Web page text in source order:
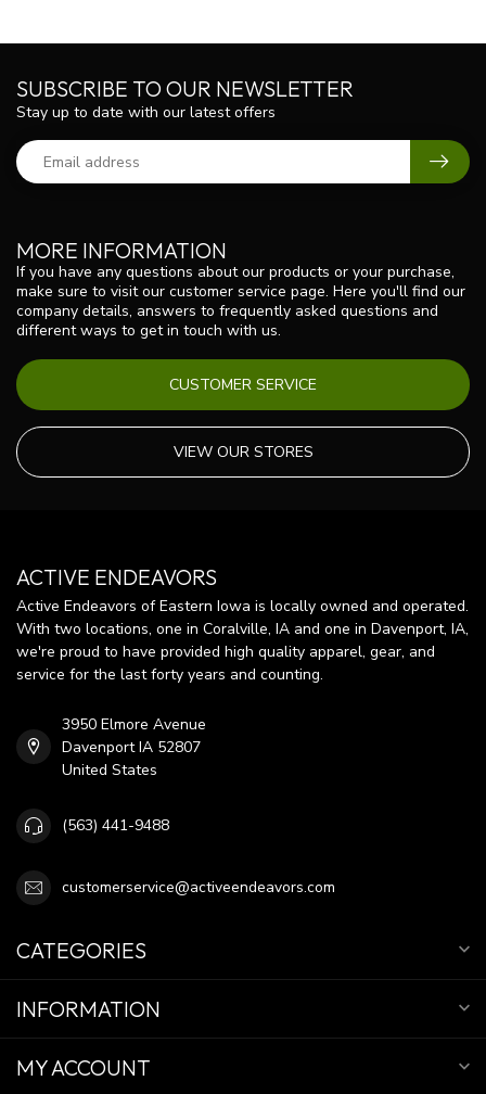
MORE INFORMATION
If you have any questions about our products or your purchase,
make sure to visit our customer service page. Here you'll find our
company details, answers to frequently asked questions and
different ways to get in touch with us.
CUSTOMER SERVICE
VIEW OUR STORES
SUBSCRIBE TO OUR NEWSLETTER
Stay up to date with our latest offers
ACTIVE ENDEAVORS
Active Endeavors of Eastern Iowa is locally owned and operated.
With two locations, one in Coralville, IA and one in Davenport, IA,
we're proud to have provided high quality apparel, gear, and
service for the last forty years and counting.
3950 Elmore Avenue
Davenport IA 52807
United States
(563) 441-9488
customerservice@activeendeavors.com
CATEGORIES
INFORMATION
MY ACCOUNT